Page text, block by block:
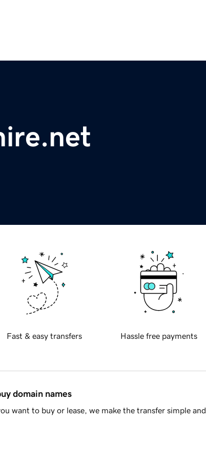
Fast & easy transfers Hassle free payments
domain names
want to buy or lease, we make the transfer simple and